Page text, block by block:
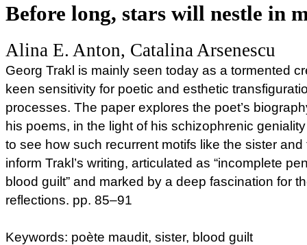
Before long, stars will nestle in
Alina E. Anton, Catalina Arsenescu
Georg Trakl is mainly seen today as a tormented
keen sensitivity for poetic and esthetic
processes. The paper explores the poet’s
his poems, in the light of his schizophrenic
to see how such recurrent motifs like the sister
inform Trakl’s writing, articulated as “incomplete
blood guilt” and marked by a deep fascination for
reflections. pp. 85–91
Keywords: poète maudit, sister, blood guilt